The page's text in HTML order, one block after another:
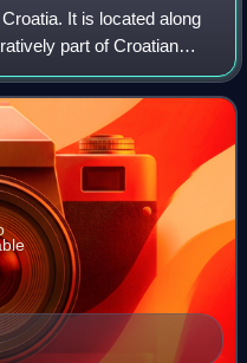
It is located along
part of Croatian
is known for its